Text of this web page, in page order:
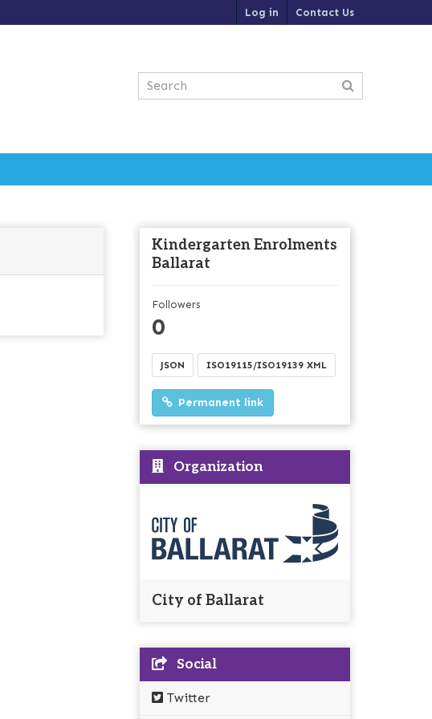
Log in Contact Us
Kindergarten Enrolments
Ballarat
Followers
0
JSON ISO19115/ISO19139 XML
Permanent link
Organization
City of Ballarat
Social
Twitter